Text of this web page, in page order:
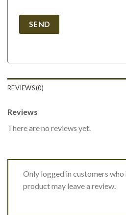
REVIEWS (0)
Reviews
There are no reviews yet.
Only logged in customers who
product may leave a review.